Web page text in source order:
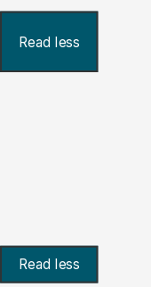
Read less
Read less